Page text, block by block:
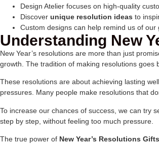
Design Atelier focuses on high-quality
Discover unique resolution ideas to
Custom designs can help remind us of our
Understanding New
New Year’s resolutions are more than just
growth. The tradition of making resolutions goes
These resolutions are about achieving lasting
pressures. Many people make resolutions that
To increase our chances of success, we can try
step by step, without feeling too much pressure.
The true power of New Year’s Resolutions Gifts